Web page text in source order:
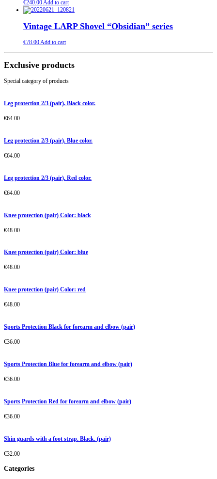
€240.00Add to cart
Vintage LARP Shovel “Obsidian” series
€78.00Add to cart
Exclusive products
Special category of products
Leg protection 2/3 (pair). Black color.
€64.00
Leg protection 2/3 (pair). Blue color.
€64.00
Leg protection 2/3 (pair). Red color.
€64.00
Knee protection (pair) Color: black
€48.00
Knee protection (pair) Color: blue
€48.00
Knee protection (pair) Color: red
€48.00
Sports Protection Black for forearm and elbow (pair)
€36.00
Sports Protection Blue for forearm and elbow (pair)
€36.00
Sports Protection Red for forearm and elbow (pair)
€36.00
Shin guards with a foot strap. Black. (pair)
€32.00
Categories